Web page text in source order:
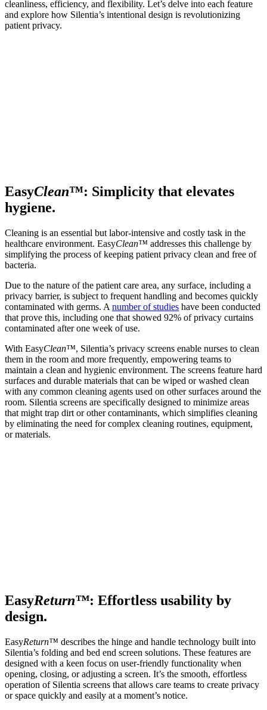
cleanliness, efficiency, and flexibility. Let’s delve into each feature
and explore how Silentia’s intentional design is revolutionizing
patient privacy.
EasyClean™: Simplicity that elevates
hygiene.
Cleaning is an essential but labor-intensive and costly task in the
healthcare environment. EasyClean™ addresses this challenge by
simplifying the process of keeping patient privacy clean and free of
bacteria.
Due to the nature of the patient care area, any surface, including a
privacy barrier, is subject to frequent handling and becomes quickly
contaminated with germs. A number of studies have been conducted
that prove this, including one that showed 92% of privacy curtains
contaminated after one week of use.
With EasyClean™, Silentia’s privacy screens enable nurses to clean
them in the room and more frequently, empowering teams to
maintain a clean and hygienic environment. The screens feature hard
surfaces and durable materials that can be wiped or washed clean
with any common cleaning agents used on other surfaces around the
room. Silentia screens are specifically designed to minimize areas
that might trap dirt or other contaminants, which simplifies cleaning
by eliminating the need for complex cleaning routines, equipment,
or materials.
EasyReturn™: Effortless usability by
design.
EasyReturn™ describes the hinge and handle technology built into
Silentia’s folding and bed end screen solutions. These features are
designed with a keen focus on user-friendly functionality when
opening, closing, or adjusting a screen. It’s the smooth, effortless
operation of Silentia screens that allows care teams to create privacy
or space quickly and easily at a moment’s notice.